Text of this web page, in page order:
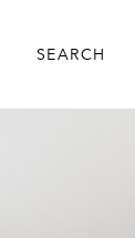
SEARCH